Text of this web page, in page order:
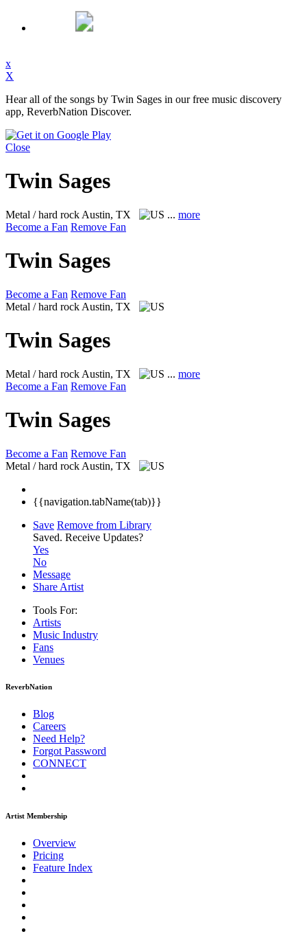
x
X
Hear all of the songs by Twin Sages in our free music discovery
app, ReverbNation Discover.
Close
Twin Sages
Metal / hard rock Austin, TX ... more
Become a Fan Remove Fan
Twin Sages
Become a Fan Remove Fan
Metal / hard rock Austin, TX
Twin Sages
Metal / hard rock Austin, TX ... more
Become a Fan Remove Fan
Twin Sages
Become a Fan Remove Fan
Metal / hard rock Austin, TX
{{navigation.tabName(tab)}}
Save Remove from Library
Saved. Receive Updates?
Yes
No
Message
Share Artist
Tools For:
Artists
Music Industry
Fans
Venues
ReverbNation
Blog
Careers
Need Help?
Forgot Password
CONNECT
Artist Membership
Overview
Pricing
Feature Index